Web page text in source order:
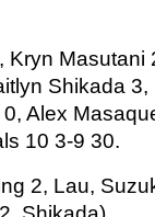
Masutani
Shikada
Alex
10 3-9 30.
2, Lau,